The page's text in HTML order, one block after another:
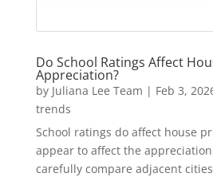
Do School Ratings Affect
Appreciation?
by Juliana Lee Team | Feb 3,
trends
School ratings do affect house
appear to affect the
carefully compare adjacent